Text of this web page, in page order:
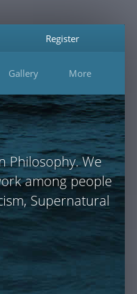
Gallery More
Register
Philosophy. We
among people
Supernatural